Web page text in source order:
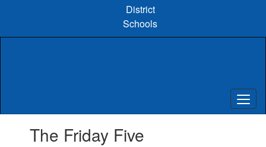
content
District
Schools
The Friday Five